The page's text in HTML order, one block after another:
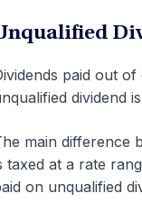
paid out
dividend
main difference
taxed at a rate
on unqualified